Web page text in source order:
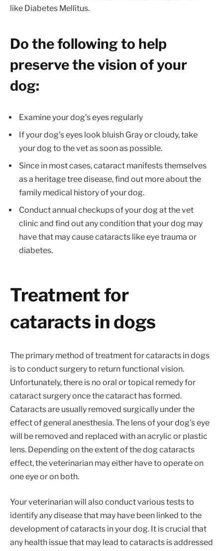
like Diabetes Mellitus.
Do the following to help
preserve the vision of your
dog:
Examine your dog’s eyes regularly
If your dog’s eyes look bluish Gray or cloudy, take
your dog to the vet as soon as possible.
Since in most cases, cataract manifests themselves
as a heritage tree disease, find out more about the
family medical history of your dog.
Conduct annual checkups of your dog at the vet
clinic and find out any condition that your dog may
have that may cause cataracts like eye trauma or
diabetes.
Treatment for
cataracts in dogs
The primary method of treatment for cataracts in dogs
is to conduct surgery to return functional vision.
Unfortunately, there is no oral or topical remedy for
cataract surgery once the cataract has formed.
Cataracts are usually removed surgically under the
effect of general anesthesia. The lens of your dog’s eye
will be removed and replaced with an acrylic or plastic
lens. Depending on the extent of the dog cataracts
effect, the veterinarian may either have to operate on
one eye or on both.
Your veterinarian will also conduct various tests to
identify any disease that may have been linked to the
development of cataracts in your dog. It is crucial that
any health issue that may lead to cataracts is addressed